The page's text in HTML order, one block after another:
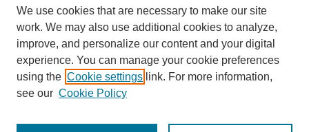
We use cookies that are necessary to make our site
work. We may also use additional cookies to analyze,
improve, and personalize our content and your digital
experience. You can manage your cookie preferences
using the Cookie settings link. For more information,
see our Cookie Policy